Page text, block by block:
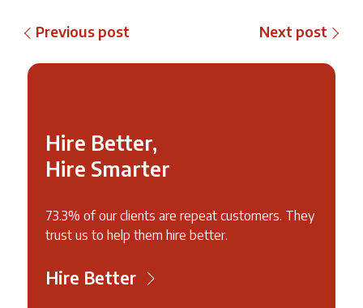
Previous post Next post
Hire Better,
Hire Smarter
73.3% of our clients are repeat customers. They
trust us to help them hire better.
Hire Better